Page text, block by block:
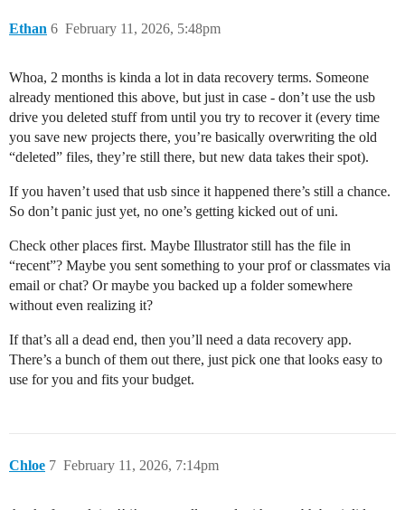
Ethan February 11, 2026, 5:48pm
6
Whoa, 2 months is kinda a lot in data recovery terms. Someone
already mentioned this above, but just in case - don’t use the usb
drive you deleted stuff from until you try to recover it (every time
you save new projects there, you’re basically overwriting the old
“deleted” files, they’re still there, but new data takes their spot).
If you haven’t used that usb since it happened there’s still a chance.
So don’t panic just yet, no one’s getting kicked out of uni.
Сheck other places first. Maybe Illustrator still has the file in
“recent”? Maybe you sent something to your prof or classmates via
email or chat? Or maybe you backed up a folder somewhere
without even realizing it?
If that’s all a dead end, then you’ll need a data recovery app.
There’s a bunch of them out there, just pick one that looks easy to
use for you and fits your budget.
Chloe February 11, 2026, 7:14pm
7